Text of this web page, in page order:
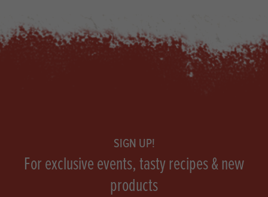
SIGN UP!
For exclusive events, tasty recipes & new
products